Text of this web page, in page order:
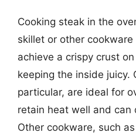
Cooking steak in the
skillet or other
achieve a crispy crust
keeping the inside juicy.
particular, are ideal for
retain heat well and can
Other cookware, such